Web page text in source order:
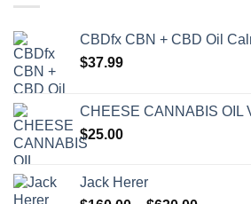
CBDfx CBN + CBD Oil
$37.99
CHEESE CANNABIS OIL
$25.00
Jack Herer